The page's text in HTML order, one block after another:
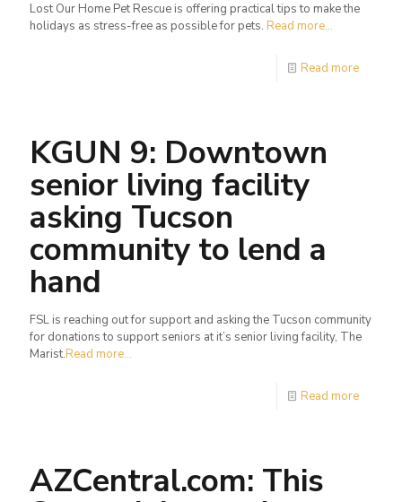
Lost Our Home Pet Rescue is offering practical tips to make the
holidays as stress-free as possible for pets. Read more...
Read more
KGUN 9: Downtown
senior living facility
asking Tucson
community to lend a
hand
FSL is reaching out for support and asking the Tucson community
for donations to support seniors at it’s senior living facility, The
Marist.Read more...
Read more
AZCentral.com: This